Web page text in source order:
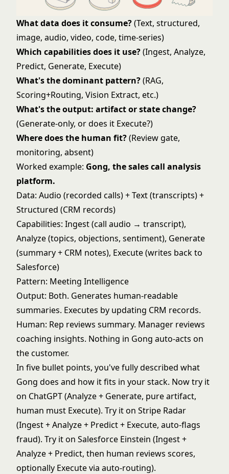
What data does it consume?(Text, structured,
image, audio, video, code, time-series)
Which capabilities does it use?(Ingest, Analyze,
Predict, Generate, Execute)
What's the dominant pattern?(RAG,
Scoring+Routing, Vision Extract, etc.)
What's the output: artifact or state change?
(Generate-only, or does it Execute?)
Where does the human fit?(Review gate,
monitoring, absent)
Worked example: Gong, the sales call analysis
platform.
Data: Audio (recorded calls) + Text (transcripts) +
Structured (CRM records)
Capabilities: Ingest (call audio → transcript),
Analyze (topics, objections, sentiment), Generate
(summary + CRM notes), Execute (writes back to
Salesforce)
Pattern: Meeting Intelligence
Output: Both. Generates human-readable
summaries. Executes by updating CRM records.
Human: Rep reviews summary. Manager reviews
coaching insights. Nothing in Gong auto-acts on
the customer.
In five bullet points, you've fully described what
Gong does and how it fits in your stack. Now try it
on ChatGPT (Analyze + Generate, pure artifact,
human must Execute). Try it on Stripe Radar
(Ingest + Analyze + Predict + Execute, auto-flags
fraud). Try it on Salesforce Einstein (Ingest +
Analyze + Predict, then human reviews scores,
optionally Execute via auto-routing).